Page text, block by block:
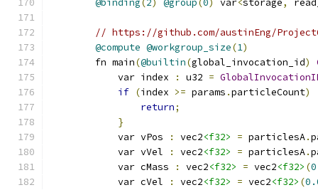
@binding(2) @group(0) var<storage,
// https://github.com/austinEng/
@compute @workgroup_size(1)
        fn main
(@builtin(global_invocation_id)
            var index
: u32 =
if (index >= params .particleCount)
return;
}
            var vPos
: vec2<f32> = particlesA.
            var vVel
: vec2<f32> = particlesA.
            var cMass
: vec2<f32> = vec2<f32> (
            var cVel
: vec2<f32> = vec2<f32> (